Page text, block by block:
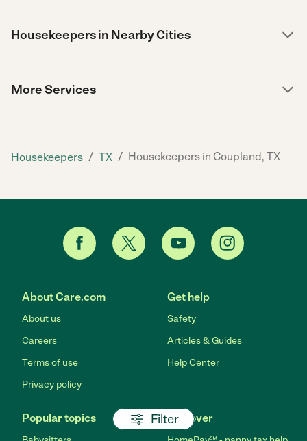
Filter
Housekeepers in Nearby Cities
More Services
Housekeepers / TX / Housekeepers in Coupland, TX
About Care.com
About us
Careers
Terms of use
Privacy policy
Get help
Safety
Articles & Guides
Help Center
Popular topics Discover